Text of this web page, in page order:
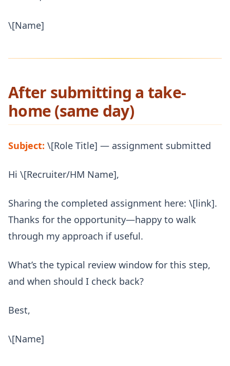
\[Name]
After submitting a take-
home (same day)
Subject: \[Role Title] — assignment submitted
Hi \[Recruiter/HM Name],
Sharing the completed assignment here: \[link].
Thanks for the opportunity—happy to walk
through my approach if useful.
What’s the typical review window for this step,
and when should I check back?
Best,
\[Name]